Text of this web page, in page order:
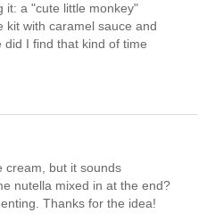
it: a "cute little monkey"
kit with caramel sauce and
I find that kind of time
cream, but it sounds
nutella mixed in at the end?
Thanks for the idea!